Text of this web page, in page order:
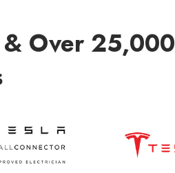
Over 25,000